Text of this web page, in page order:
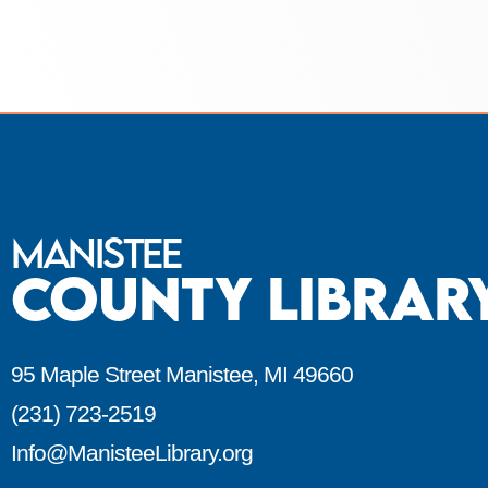
Manistee
County
95 Maple Street Manistee, MI 49660
(231) 723-2519
Info@ManisteeLibrary.org